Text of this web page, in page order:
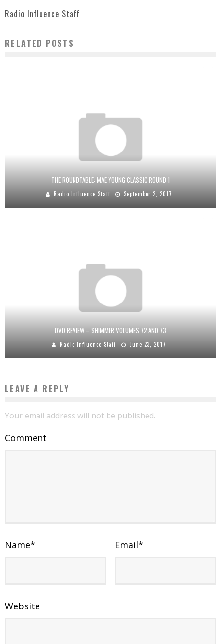
Radio Influence Staff
RELATED POSTS
THE ROUNDTABLE: MAE YOUNG CLASSIC ROUND 1
Radio Influence Staff September 2, 2017
DVD REVIEW – SHIMMER VOLUMES 72 AND 73
Radio Influence Staff June 23, 2017
LEAVE A REPLY
Your email address will not be published.
Comment
Name* Email*
Website